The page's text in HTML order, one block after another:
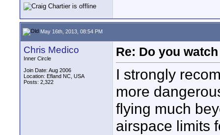
May 16th, 2013, 08:54 PM
Chris Medico
Inner Circle
Join Date: Aug 2006
Location: Efland NC, USA
Posts: 2,322
Re: Do you
I strongly
more
flying much
airspace limits